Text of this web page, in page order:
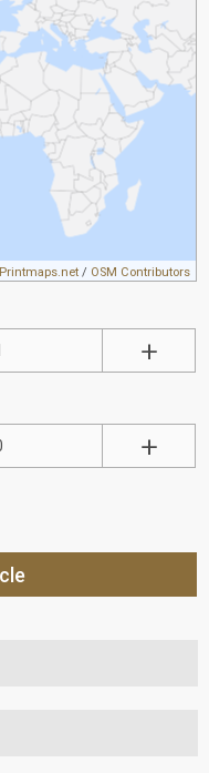
Printmaps.net / OSM Contributors